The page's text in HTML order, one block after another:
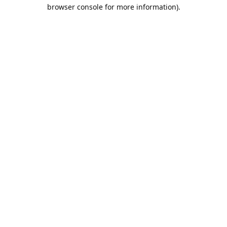
browser console for more information).